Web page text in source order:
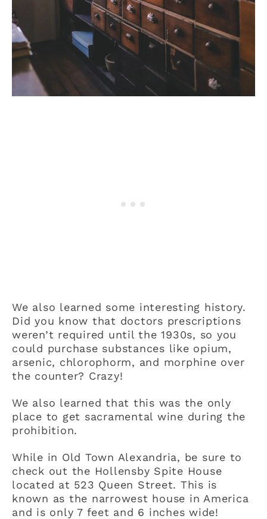
We also learned some interesting history.
Did you know that doctors prescriptions
weren’t required until the 1930s, so you
could purchase substances like opium,
arsenic, chlorophorm, and morphine over
the counter? Crazy!
We also learned that this was the only
place to get sacramental wine during the
prohibition.
While in Old Town Alexandria, be sure to
check out the Hollensby Spite House
located at 523 Queen Street. This is
known as the narrowest house in America
and is only 7 feet and 6 inches wide!